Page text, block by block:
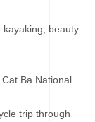
kayaking, beauty
Ba National
trip through